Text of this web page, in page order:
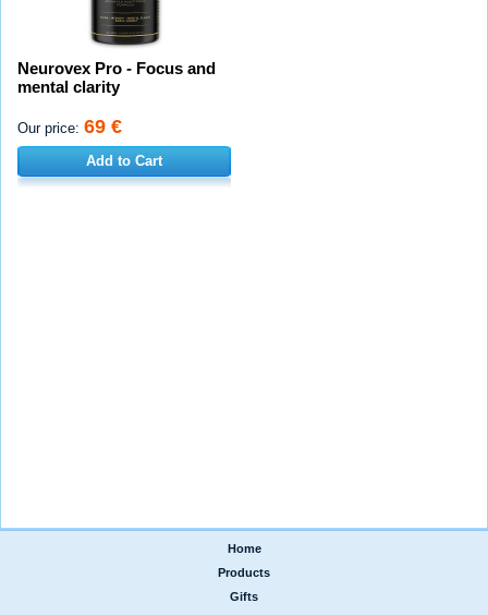
Neurovex Pro - Focus and
mental clarity
Our price: 69 €
Add to Cart
Home
Products
Gifts